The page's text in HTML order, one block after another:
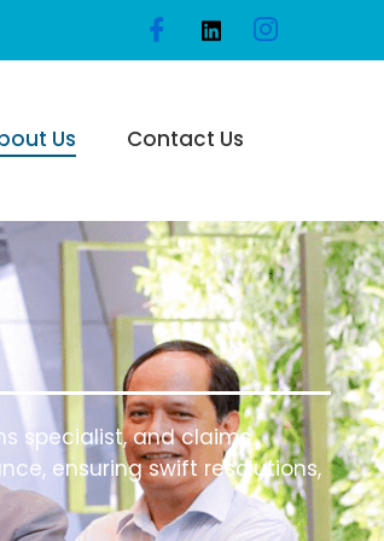
Us Contact Us
specialist, and claims
ensuring swift resolutions,